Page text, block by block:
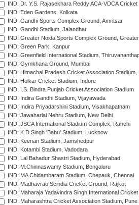
IND: Dr. Y.S. Rajasekhara Reddy ACA-VDCA
IND: Eden Gardens, Kolkata
IND: Gandhi Sports Complex Ground, Amritsar
IND: Gandhi Stadium, Jalandhar
IND: Greater Noida Sports Complex Ground,
IND: Green Park, Kanpur
IND: Greenfield International Stadium,
IND: Gymkhana Ground, Mumbai
IND: Himachal Pradesh Cricket Association Stadium,
IND: Holkar Cricket Stadium, Indore
IND: I.S. Bindra Punjab Cricket Association Stadium
IND: Indira Gandhi Stadium, Vijayawada
IND: Indira Priyadarshini Stadium, Visakhapatnam
IND: Jawaharlal Nehru Stadium, New Delhi
IND: JSCA International Stadium Complex, Ranchi
IND: K.D.Singh 'Babu' Stadium, Lucknow
IND: Keenan Stadium, Jamshedpur
IND: Kotambi Stadium, Vadodara
IND: Lal Bahadur Shastri Stadium, Hyderabad
IND: M.Chinnaswamy Stadium, Bengaluru
IND: MA Chidambaram Stadium, Chepauk, Chennai
IND: Madhavrao Scindia Cricket Ground, Rajkot
IND: Maharaja Yadavindra Singh International
IND: Maharashtra Cricket Association Stadium, Pune